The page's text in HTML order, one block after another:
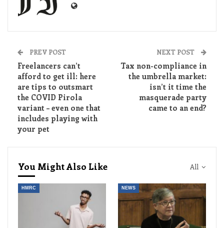
PREV POST
Freelancers can’t
afford to get ill: here
are tips to outsmart
the COVID Pirola
variant – even one that
includes playing with
your pet
NEXT POST
Tax non-compliance in
the umbrella market:
isn’t it time the
masquerade party
came to an end?
All
You Might Also Like
HMRC NEWS